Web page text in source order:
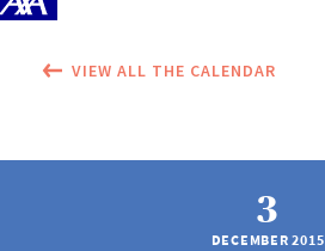
VIEW ALL THE CALENDAR
3
DECEMBER 2015